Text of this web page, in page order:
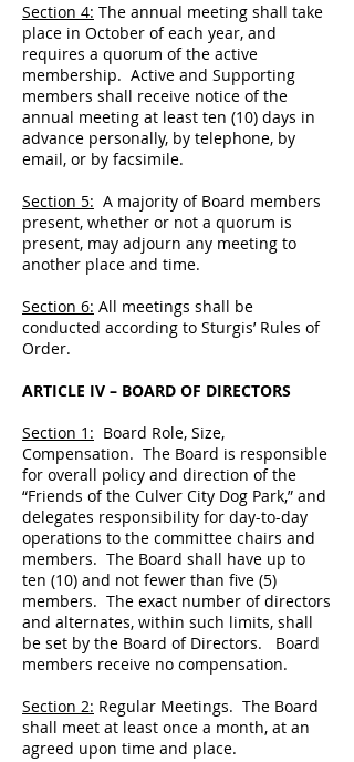
Section 4: The annual meeting shall take
place in October of each year, and
requires a quorum of the active
membership. Active and Supporting
members shall receive notice of the
annual meeting at least ten (10) days in
advance personally, by telephone, by
email, or by facsimile.
Section 5: A majority of Board members
present, whether or not a quorum is
present, may adjourn any meeting to
another place and time.
Section 6: All meetings shall be
conducted according to Sturgis’ Rules of
Order.
ARTICLE IV – BOARD OF DIRECTORS
Section 1: Board Role, Size,
Compensation. The Board is responsible
for overall policy and direction of the
“Friends of the Culver City Dog Park,” and
delegates responsibility for day-to-day
operations to the committee chairs and
members. The Board shall have up to
ten (10) and not fewer than five (5)
members. The exact number of directors
and alternates, within such limits, shall
be set by the Board of Directors. Board
members receive no compensation.
Section 2: Regular Meetings. The Board
shall meet at least once a month, at an
agreed upon time and place.